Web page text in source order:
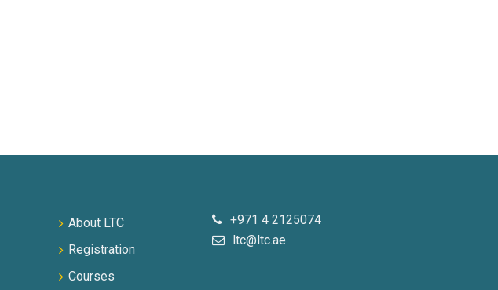
About LTC
Registration
Courses
+971 4 2125074
ltc@ltc.ae